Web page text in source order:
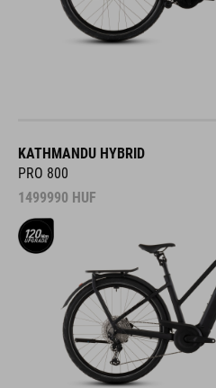
KATHMANDU HYBRID
PRO 800
1499990 HUF